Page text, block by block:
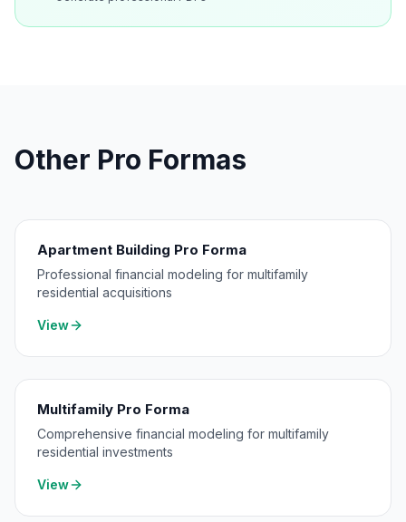
Other Pro Formas
Apartment Building Pro Forma
Professional financial modeling for multifamily
residential acquisitions
View
Multifamily Pro Forma
Comprehensive financial modeling for multifamily
residential investments
View